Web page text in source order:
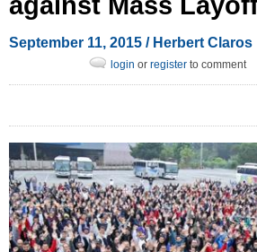
September 11, 2015 / Herbert Claros
login or register to comment